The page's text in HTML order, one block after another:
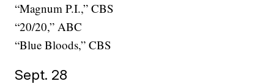
“Magnum P.I.,” CBS
“20/20,” ABC
“Blue Bloods,” CBS
Sept. 28